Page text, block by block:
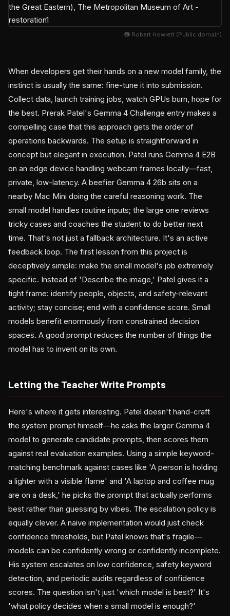
📷 Robert Howlett (Public domain)
When developers get their hands on a new model family, the
instinct is usually the same: fine-tune it into submission.
Collect data, launch training jobs, watch GPUs burn, hope for
the best. Prerak Patel's Gemma 4 Challenge entry makes a
compelling case that this approach gets the order of
operations backwards. The setup is straightforward in
concept but elegant in execution. Patel runs Gemma 4 E2B
on an edge device handling webcam frames locally—fast,
private, low-latency. A beefier Gemma 4 26b sits on a
nearby Mac Mini doing the careful reasoning work. The
small model handles routine inputs; the large one reviews
tricky cases and coaches the student to do better next
time. That's not just a fallback architecture. It's an active
feedback loop. The first lesson from this project is
deceptively simple: make the small model's job extremely
specific. Instead of 'Describe the image,' Patel gives it a
tight frame: identify people, objects, and safety-relevant
activity; stay concise; end with a confidence score. Small
models benefit enormously from constrained decision
spaces. A good prompt reduces the number of things the
model has to invent on its own.
Letting the Teacher Write Prompts
Here's where it gets interesting. Patel doesn't hand-craft
the system prompt himself—he asks the larger Gemma 4
model to generate candidate prompts, then scores them
against real evaluation examples. Using a simple keyword-
matching benchmark against cases like 'A person is holding
a lighter with a visible flame' and 'A laptop and coffee mug
are on a desk,' he picks the prompt that actually performs
best rather than guessing by vibes. The escalation policy is
equally clever. A naive implementation would just check
confidence thresholds, but Patel knows that's fragile—
models can be confidently wrong or confidently incomplete.
His system escalates on low confidence, safety keyword
detection, and periodic audits regardless of confidence
scores. The question isn't just 'which model is best?' It's
'what policy decides when a small model is enough?'